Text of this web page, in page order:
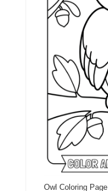
Owl Coloring Page